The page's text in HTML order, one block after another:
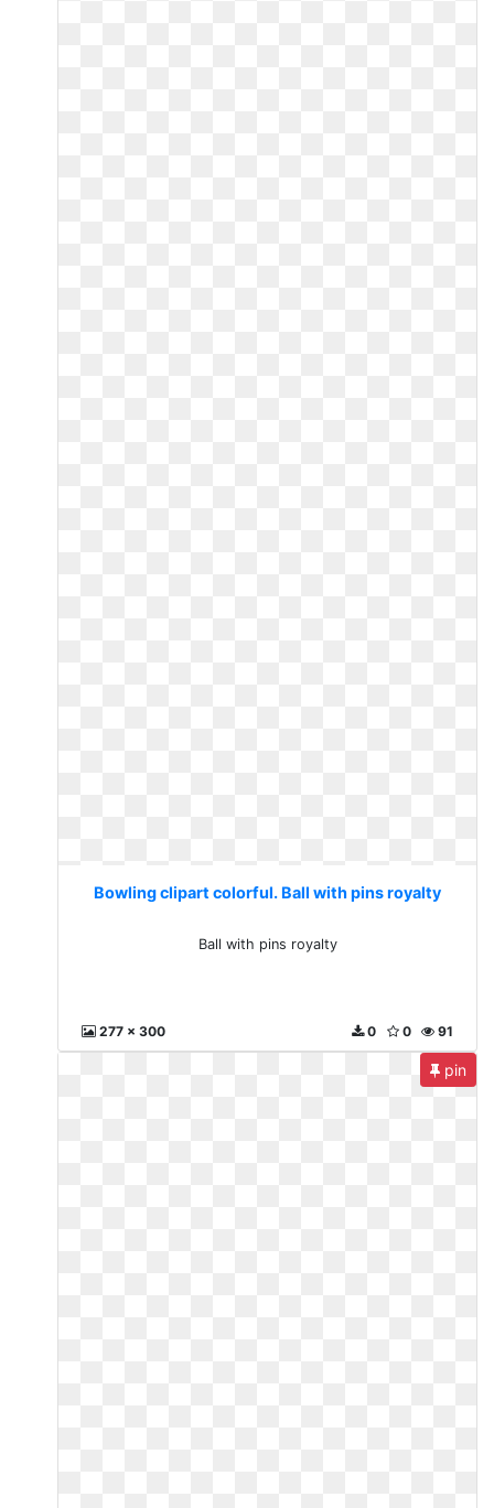
Bowling clipart colorful. Ball with pins royalty
Ball with pins royalty
277 x 300 91
0
0
pin